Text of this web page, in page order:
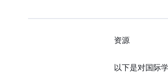
资源
以下是对国际